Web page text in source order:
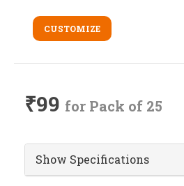
CUSTOMIZE
₹99 for Pack of 25
Show Specifications